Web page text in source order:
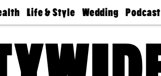
A
A
Life & Style
Real Estate
Wedding
Guides &
Find A
Wedding
Expert
Podcast
Philly
Today